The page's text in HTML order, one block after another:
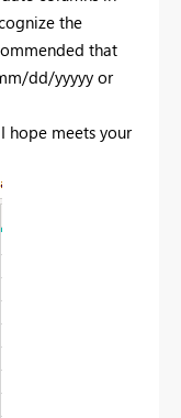
the
that
dd/yyyyy or
hope meets your